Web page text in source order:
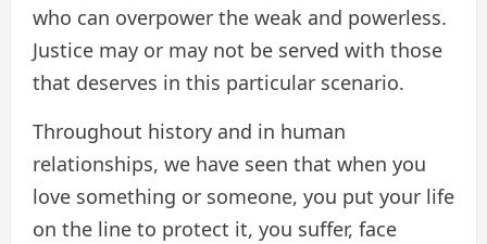
who can overpower the weak and powerless.
Justice may or may not be served with those
that deserves in this particular scenario.
Throughout history and in human
relationships, we have seen that when you
love something or someone, you put your life
on the line to protect it, you suffer, face